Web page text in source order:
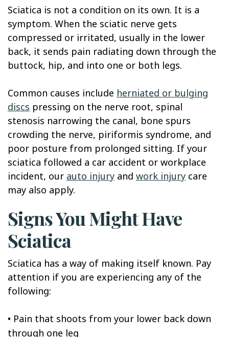
Sciatica is not a condition on its own. It is a
symptom. When the sciatic nerve gets
compressed or irritated, usually in the lower
back, it sends pain radiating down through the
buttock, hip, and into one or both legs.
Common causes include herniated or bulging
discs pressing on the nerve root, spinal
stenosis narrowing the canal, bone spurs
crowding the nerve, piriformis syndrome, and
poor posture from prolonged sitting. If your
sciatica followed a car accident or workplace
incident, our auto injury and work injury care
may also apply.
Signs You Might Have
Sciatica
Sciatica has a way of making itself known. Pay
attention if you are experiencing any of the
following:
• Pain that shoots from your lower back down
through one leg